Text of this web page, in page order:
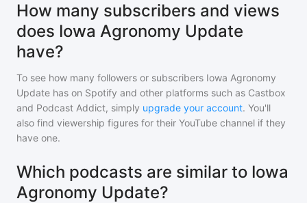
How many subscribers and views
does Iowa Agronomy Update
have?
To see how many followers or subscribers Iowa Agronomy
Update has on Spotify and other platforms such as Castbox
and Podcast Addict, simply upgrade your account. You'll
also find viewership figures for their YouTube channel if they
have one.
Which podcasts are similar to Iowa
Agronomy Update?